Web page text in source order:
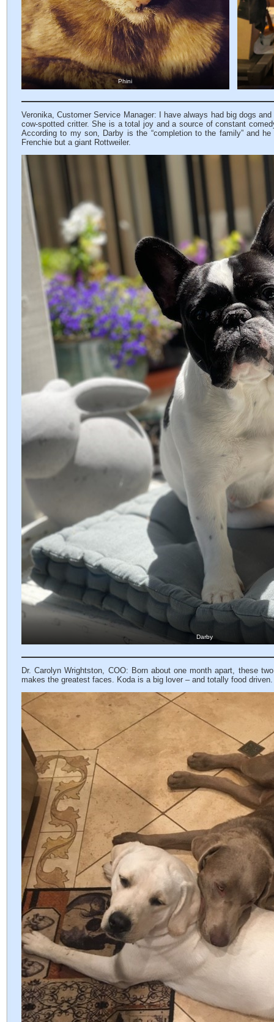
Phini
Veronika, Customer Service Manager: I have always had big dogs
cow-spotted critter. She is a total joy and a source of constant
According to my son, Darby is the “completion to the family” and
Frenchie but a giant Rottweiler.
Darby
Dr. Carolyn Wrightston, COO: Born about one month apart, these
makes the greatest faces. Koda is a big lover – and totally food driven.